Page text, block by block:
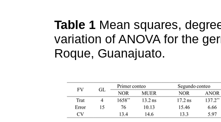
Table 1 Mean squares,
variation of ANOVA for the
Roque, Guanajuato.